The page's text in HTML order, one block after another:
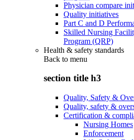
Physician compare
Quality initiatives
Part C and D
Skilled Nursing
Program (QRP)
Health & safety standards
Back to menu
section title h3
Quality, Safety &
Quality, safety &
Certification &
Nursing Homes
Enforcement